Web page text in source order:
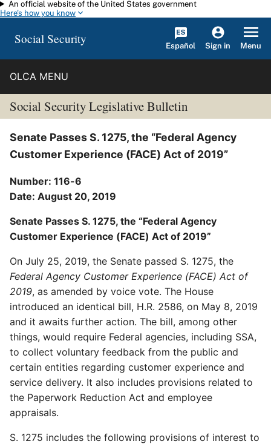
Skip to main content
An official website of the United States government
Here's how you know
Social Security Español Sign in Menu
OLCA MENU
Social Security Legislative Bulletin
Senate Passes S. 1275, the “Federal Agency
Customer Experience (FACE) Act of 2019”
Number: 116-6
Date: August 20, 2019
Senate Passes S. 1275, the “Federal Agency
Customer Experience (FACE) Act of 2019”
On July 25, 2019, the Senate passed S. 1275, the
Federal Agency Customer Experience (FACE) Act of
2019, as amended by voice vote. The House
introduced an identical bill, H.R. 2586, on May 8, 2019
and it awaits further action. The bill, among other
things, would require Federal agencies, including SSA,
to collect voluntary feedback from the public and
certain entities regarding customer experience and
service delivery. It also includes provisions related to
the Paperwork Reduction Act and employee
appraisals.
S. 1275 includes the following provisions of interest to